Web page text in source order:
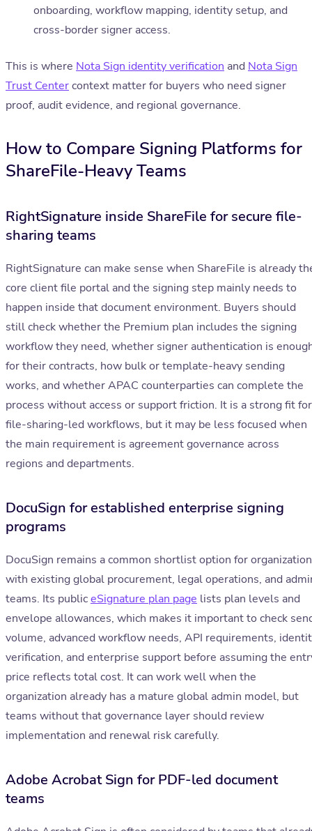
onboarding, workflow mapping, identity setup, and
cross-border signer access.
This is where Nota Sign identity verification and Nota Sign
Trust Centercontext matter for buyers who need signer
proof, audit evidence, and regional governance.
How to Compare Signing Platforms for
ShareFile-Heavy Teams
RightSignature inside ShareFile for secure file-
sharing teams
RightSignature can make sense when ShareFile is already
core client file portal and the signing step mainly needs to
happen inside that document environment. Buyers should
still check whether the Premium plan includes the signing
workflow they need, whether signer authentication is
for their contracts, how bulk or template-heavy sending
works, and whether APAC counterparties can complete the
process without access or support friction. It is a strong fit for
file-sharing-led workflows, but it may be less focused when
the main requirement is agreement governance across
regions and departments.
DocuSign for established enterprise signing
programs
DocuSign remains a common shortlist option for
with existing global procurement, legal operations, and
teams. Its publiceSignature plan page lists plan levels and
envelope allowances, which makes it important to check
volume, advanced workflow needs, API requirements,
verification, and enterprise support before assuming the
price reflects total cost. It can work well when the
organization already has a mature global admin model, but
teams without that governance layer should review
implementation and renewal risk carefully.
Adobe Acrobat Sign for PDF-led document
teams